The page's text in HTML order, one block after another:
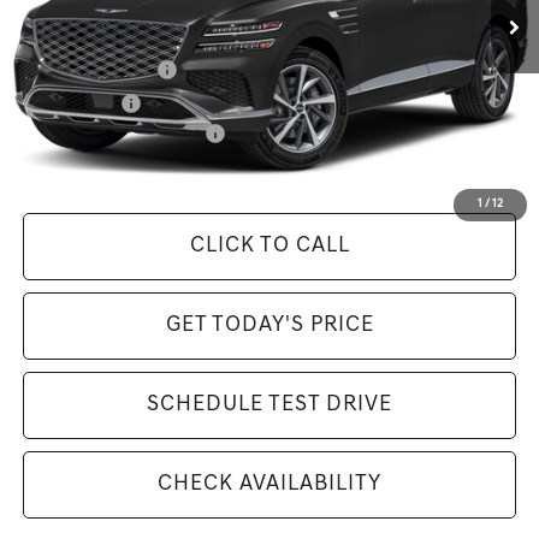
1 /12
Available Incentives:
Special Lease Cash -$5,500
Loyalty Bonus
-$500
Competitive Owner Bonus
-$500
Selling Price Includes $175 Doc Fee
CLICK TO CALL
GET TODAY'S PRICE
SCHEDULE TEST DRIVE
CHECK AVAILABILITY